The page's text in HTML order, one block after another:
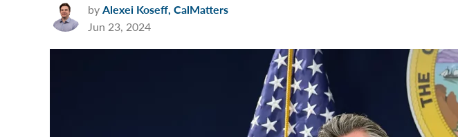
byAlexei Koseff, CalMatters
Jun 23, 2024